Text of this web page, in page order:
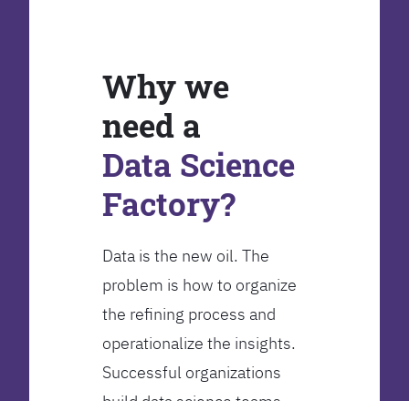
Why we
need a
Data Science
Factory?
Data is the new oil. The
problem is how to organize
the refining process and
operationalize the insights.
Successful organizations